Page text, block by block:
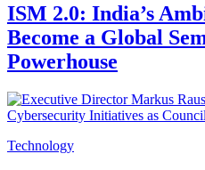
ISM 2.0: India’s
Become a Global
Powerhouse
Technology